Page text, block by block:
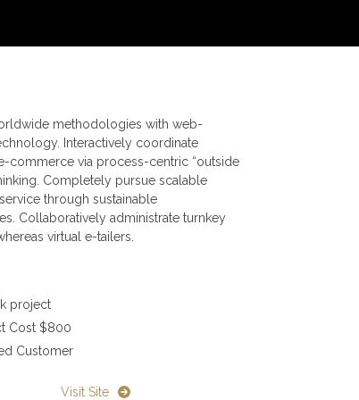
methodologies with web-
Interactively coordinate
commerce via process-centric “outside
Completely pursue scalable
through sustainable
Collaboratively administrate turnkey
virtual e-tailers.
project
Cost $800
Customer
Visit Site